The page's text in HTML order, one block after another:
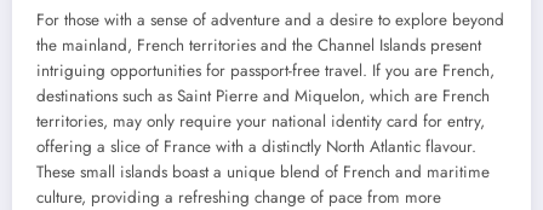
For those with a sense of adventure and a desire to explore beyond
the mainland, French territories and the Channel Islands present
intriguing opportunities for passport-free travel. If you are French,
destinations such as Saint Pierre and Miquelon, which are French
territories, may only require your national identity card for entry,
offering a slice of France with a distinctly North Atlantic flavour.
These small islands boast a unique blend of French and maritime
culture, providing a refreshing change of pace from more